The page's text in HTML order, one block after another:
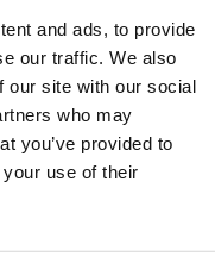
and ads, to provide
our traffic. We also
our site with our social
who may
you’ve provided to
use of their